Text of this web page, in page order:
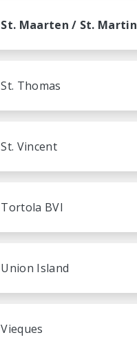
St. Maarten / St. Martin
St. Thomas
St. Vincent
Tortola BVI
Union Island
Vieques